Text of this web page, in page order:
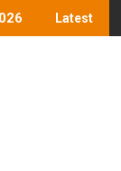
Latest